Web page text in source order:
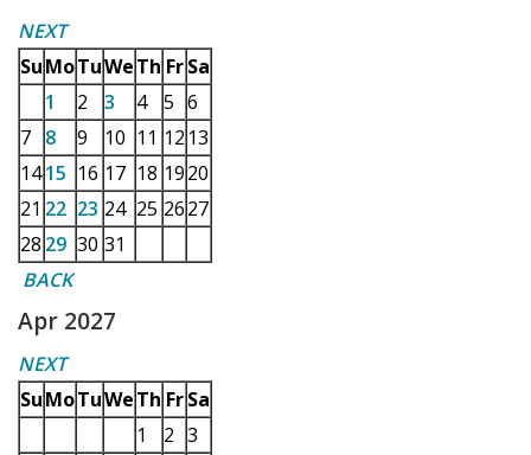
NEXT
SuMoTuWeTh Fr Sa
1
2 3 4 5 6
7 8 9 10 11 12 13
1415 16 17 18 1920
21 22 23 24 25 2627
28 29 30 31
BACK
Apr 2027
NEXT
SuMoTuWeTh Fr Sa
1
2 3